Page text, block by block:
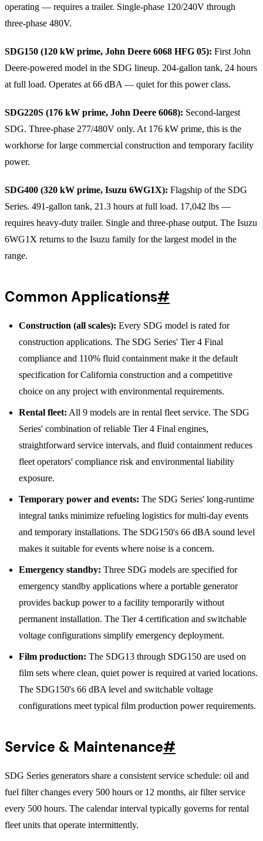
operating — requires a trailer. Single-phase 120/240V through
three-phase 480V.
SDG150 (120 kW prime, John Deere 6068 HFG 05): First John
Deere-powered model in the SDG lineup. 204-gallon tank, 24 hours
at full load. Operates at 66 dBA — quiet for this power class.
SDG220S (176 kW prime, John Deere 6068): Second-largest
SDG. Three-phase 277/480V only. At 176 kW prime, this is the
workhorse for large commercial construction and temporary facility
power.
SDG400 (320 kW prime, Isuzu 6WG1X): Flagship of the SDG
Series. 491-gallon tank, 21.3 hours at full load. 17,042 lbs —
requires heavy-duty trailer. Single and three-phase output. The Isuzu
6WG1X returns to the Isuzu family for the largest model in the
range.
Common Applications#
Construction (all scales): Every SDG model is rated for
construction applications. The SDG Series' Tier 4 Final
compliance and 110% fluid containment make it the default
specification for California construction and a competitive
choice on any project with environmental requirements.
Rental fleet: All 9 models are in rental fleet service. The SDG
Series' combination of reliable Tier 4 Final engines,
straightforward service intervals, and fluid containment reduces
fleet operators' compliance risk and environmental liability
exposure.
Temporary power and events: The SDG Series' long-runtime
integral tanks minimize refueling logistics for multi-day events
and temporary installations. The SDG150's 66 dBA sound level
makes it suitable for events where noise is a concern.
Emergency standby: Three SDG models are specified for
emergency standby applications where a portable generator
provides backup power to a facility temporarily without
permanent installation. The Tier 4 certification and switchable
voltage configurations simplify emergency deployment.
Film production: The SDG13 through SDG150 are used on
film sets where clean, quiet power is required at varied locations.
The SDG150's 66 dBA level and switchable voltage
configurations meet typical film production power requirements.
Service & Maintenance#
SDG Series generators share a consistent service schedule: oil and
fuel filter changes every 500 hours or 12 months, air filter service
every 500 hours. The calendar interval typically governs for rental
fleet units that operate intermittently.